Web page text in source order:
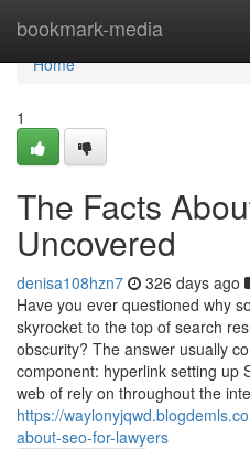
bookmark-media
Home
Home
1
The Facts
Uncovered
denisa108hzn7 326 days ago
Have you ever questioned why
skyrocket to the top of search
obscurity? The answer usually
component: hyperlink setting up
web of rely on throughout the
https://
about-seo-for-lawyers